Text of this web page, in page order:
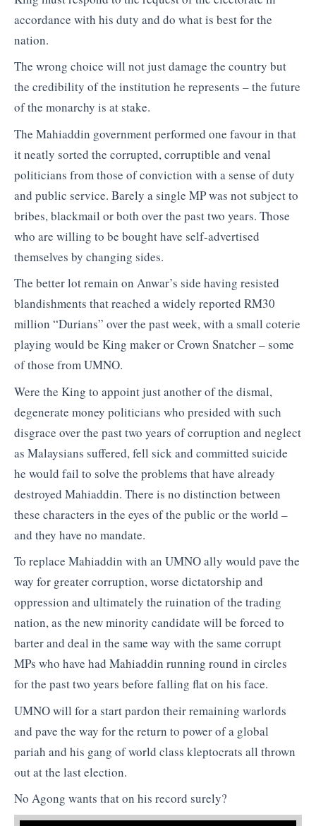
accordance with his duty and do what is best for the
nation.
The wrong choice will not just damage the country but
the credibility of the institution he represents – the future
of the monarchy is at stake.
The Mahiaddin government performed one favour in that
it neatly sorted the corrupted, corruptible and venal
politicians from those of conviction with a sense of duty
and public service. Barely a single MP was not subject to
bribes, blackmail or both over the past two years. Those
who are willing to be bought have self-advertised
themselves by changing sides.
The better lot remain on Anwar’s side having resisted
blandishments that reached a widely reported RM30
million “Durians” over the past week, with a small coterie
playing would be King maker or Crown Snatcher – some
of those from UMNO.
Were the King to appoint just another of the dismal,
degenerate money politicians who presided with such
disgrace over the past two years of corruption and neglect
as Malaysians suffered, fell sick and committed suicide
he would fail to solve the problems that have already
destroyed Mahiaddin. There is no distinction between
these characters in the eyes of the public or the world –
and they have no mandate.
To replace Mahiaddin with an UMNO ally would pave the
way for greater corruption, worse dictatorship and
oppression and ultimately the ruination of the trading
nation, as the new minority candidate will be forced to
barter and deal in the same way with the same corrupt
MPs who have had Mahiaddin running round in circles
for the past two years before falling flat on his face.
UMNO will for a start pardon their remaining warlords
and pave the way for the return to power of a global
pariah and his gang of world class kleptocrats all thrown
out at the last election.
No Agong wants that on his record surely?